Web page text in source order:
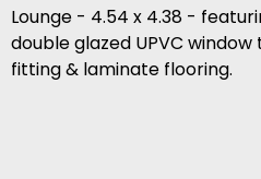
Lounge - 4.54 x 4.38 -
double glazed UPVC
fitting & laminate flooring.